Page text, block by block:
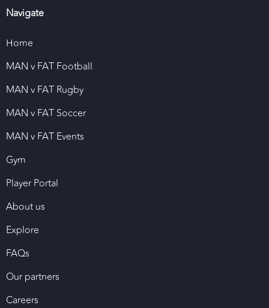
Navigate
Home
MAN v FAT Football
MAN v FAT Rugby
MAN v FAT Soccer
MAN v FAT Events
Gym
Player Portal
About us
Explore
FAQs
Our partners
Careers